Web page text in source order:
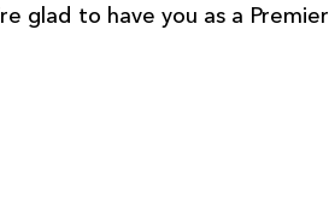
glad to have you as a Premier